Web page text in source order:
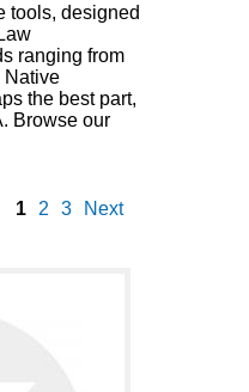
tools, designed
ranging from
Native
the best part,
Browse our
1 2 3 Next